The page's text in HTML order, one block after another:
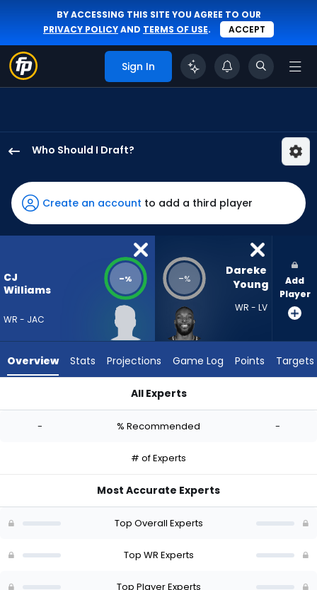
BY ACCESSING THIS SITE YOU AGREE TO OUR
PRIVACY POLICYAND TERMS OF USE. ACCEPT
Sign In
Who Should I Draft?
Williams
has
-
percent
-
Young
-
Create an account to add a third player
CJ
Williams
WR - JAC
-% -%
Dareke
Young
WR - LV
Add
Player
Overview Stats Projections Game Log Points Targets
All Experts
- % Recommended -
# of Experts
Most Accurate Experts
Top Overall Experts
Top WR Experts
Top Player Experts